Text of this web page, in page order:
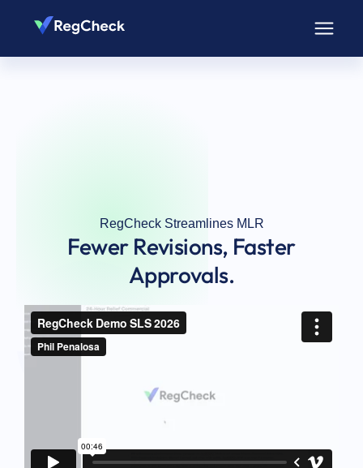
RegCheck Streamlines MLR
Fewer Revisions, Faster
Approvals.